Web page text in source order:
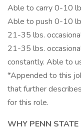
Able to carry 0-10
Able to push 0-10
21-35 lbs.
21-35 lbs.
constantly. Able to
*Appended to this
that further
for this role.
WHY PENN STATE